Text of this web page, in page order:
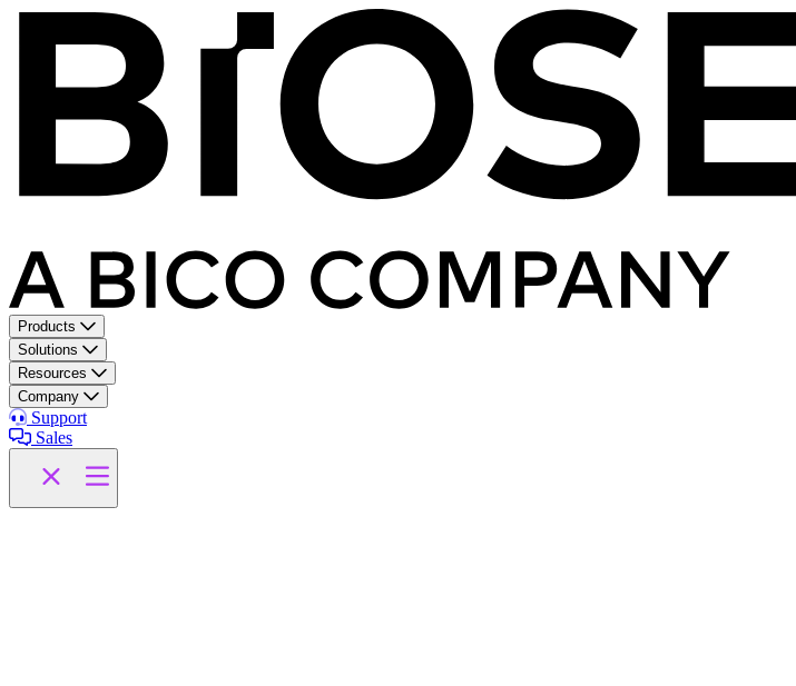
Products
Solutions
Resources
Company
Support
Sales